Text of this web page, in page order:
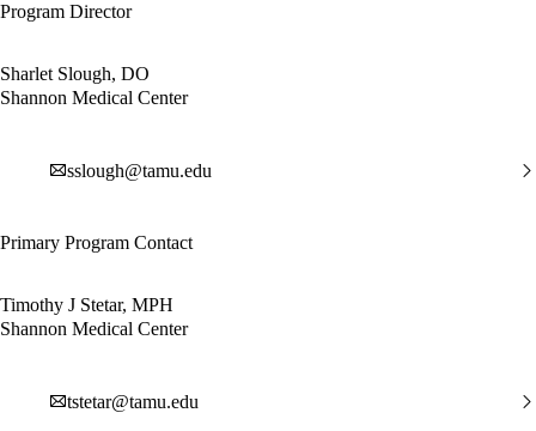
Program Director
Sharlet Slough, DO
Shannon Medical Center
sslough@tamu.edu
Primary Program Contact
Timothy J Stetar, MPH
Shannon Medical Center
tstetar@tamu.edu